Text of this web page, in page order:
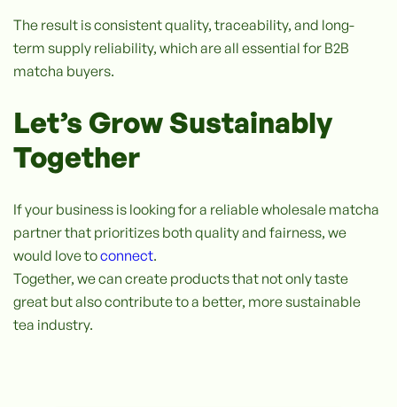
The result is consistent quality, traceability, and long-
term supply reliability, which are all essential for B2B
matcha buyers.
Let’s Grow Sustainably
Together
If your business is looking for a reliable wholesale matcha
partner that prioritizes both quality and fairness, we
would love toconnect.
Together, we can create products that not only taste
great but also contribute to a better, more sustainable
tea industry.